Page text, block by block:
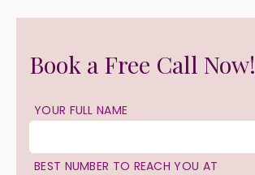
Book a Free Call Now!
YOUR FULL NAME
BEST NUMBER TO REACH YOU AT